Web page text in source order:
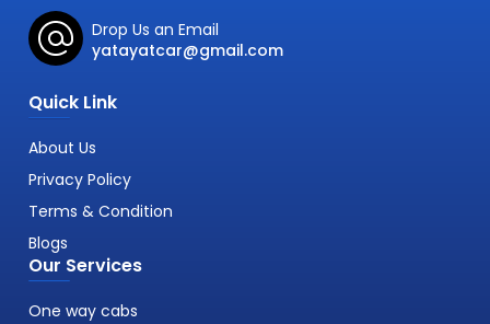
Drop Us an Email
yatayatcar@gmail.com
Quick Link
About Us
Privacy Policy
Terms & Condition
Blogs
Our Services
One way cabs